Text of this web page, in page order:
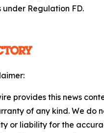
under Regulation FD.
provides this news
of any kind. We do
or liability for the